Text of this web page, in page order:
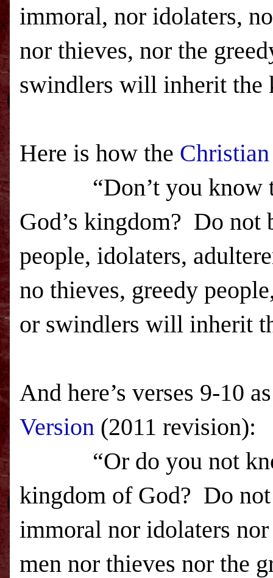
immoral, nor idolaters,
nor thieves, nor the
swindlers will inherit the
Here is how the
“Don’t you
God’s kingdom? Do
people, idolaters,
no thieves, greedy
or swindlers will inherit
And here’s verses 9-10
Version (2011 revision):
“Or do you not
kingdom of God? Do
immoral nor idolaters
men nor thieves nor the